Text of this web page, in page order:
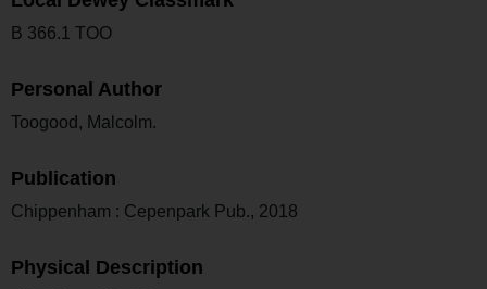
B 366.1 TOO
Personal Author
Toogood, Malcolm.
Publication
Chippenham : Cepenpark Pub., 2018
Physical Description